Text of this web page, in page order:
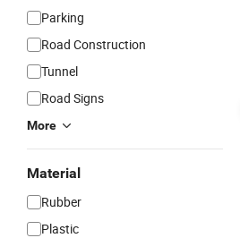
Parking
Road Construction
Tunnel
Road Signs
More
Material
Rubber
Plastic